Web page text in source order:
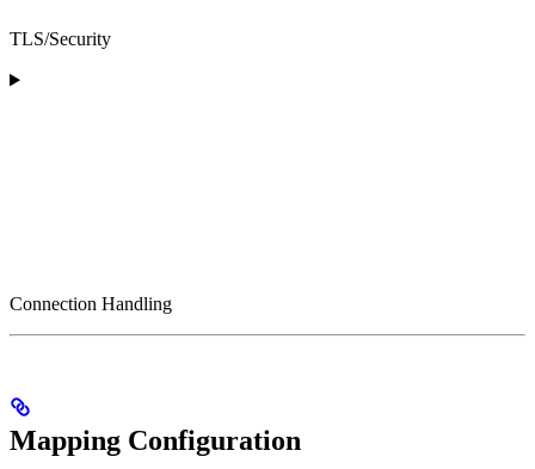
TLS/Security
Connection Handling
Mapping Configuration